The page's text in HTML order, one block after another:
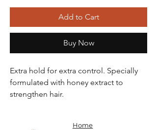
Add to Cart
Buy Now
Extra hold for extra control. Specially
formulated with honey extract to
strengthen hair.
Home